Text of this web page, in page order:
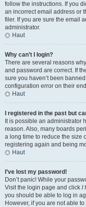
follow the instructions. If you
an incorrect email address or
filer. If you are sure the email
administrator.
Haut
Why can’t I login?
There are several reasons
and password are correct. If
sure you haven’t been
configuration error on their
Haut
I registered in the past but
It is possible an administrator
reason. Also, many boards
a long time to reduce the size
registering again and being
Haut
I’ve lost my password!
Don’t panic! While your
Visit the login page and click I
you should be able to log in
However, if you are not able